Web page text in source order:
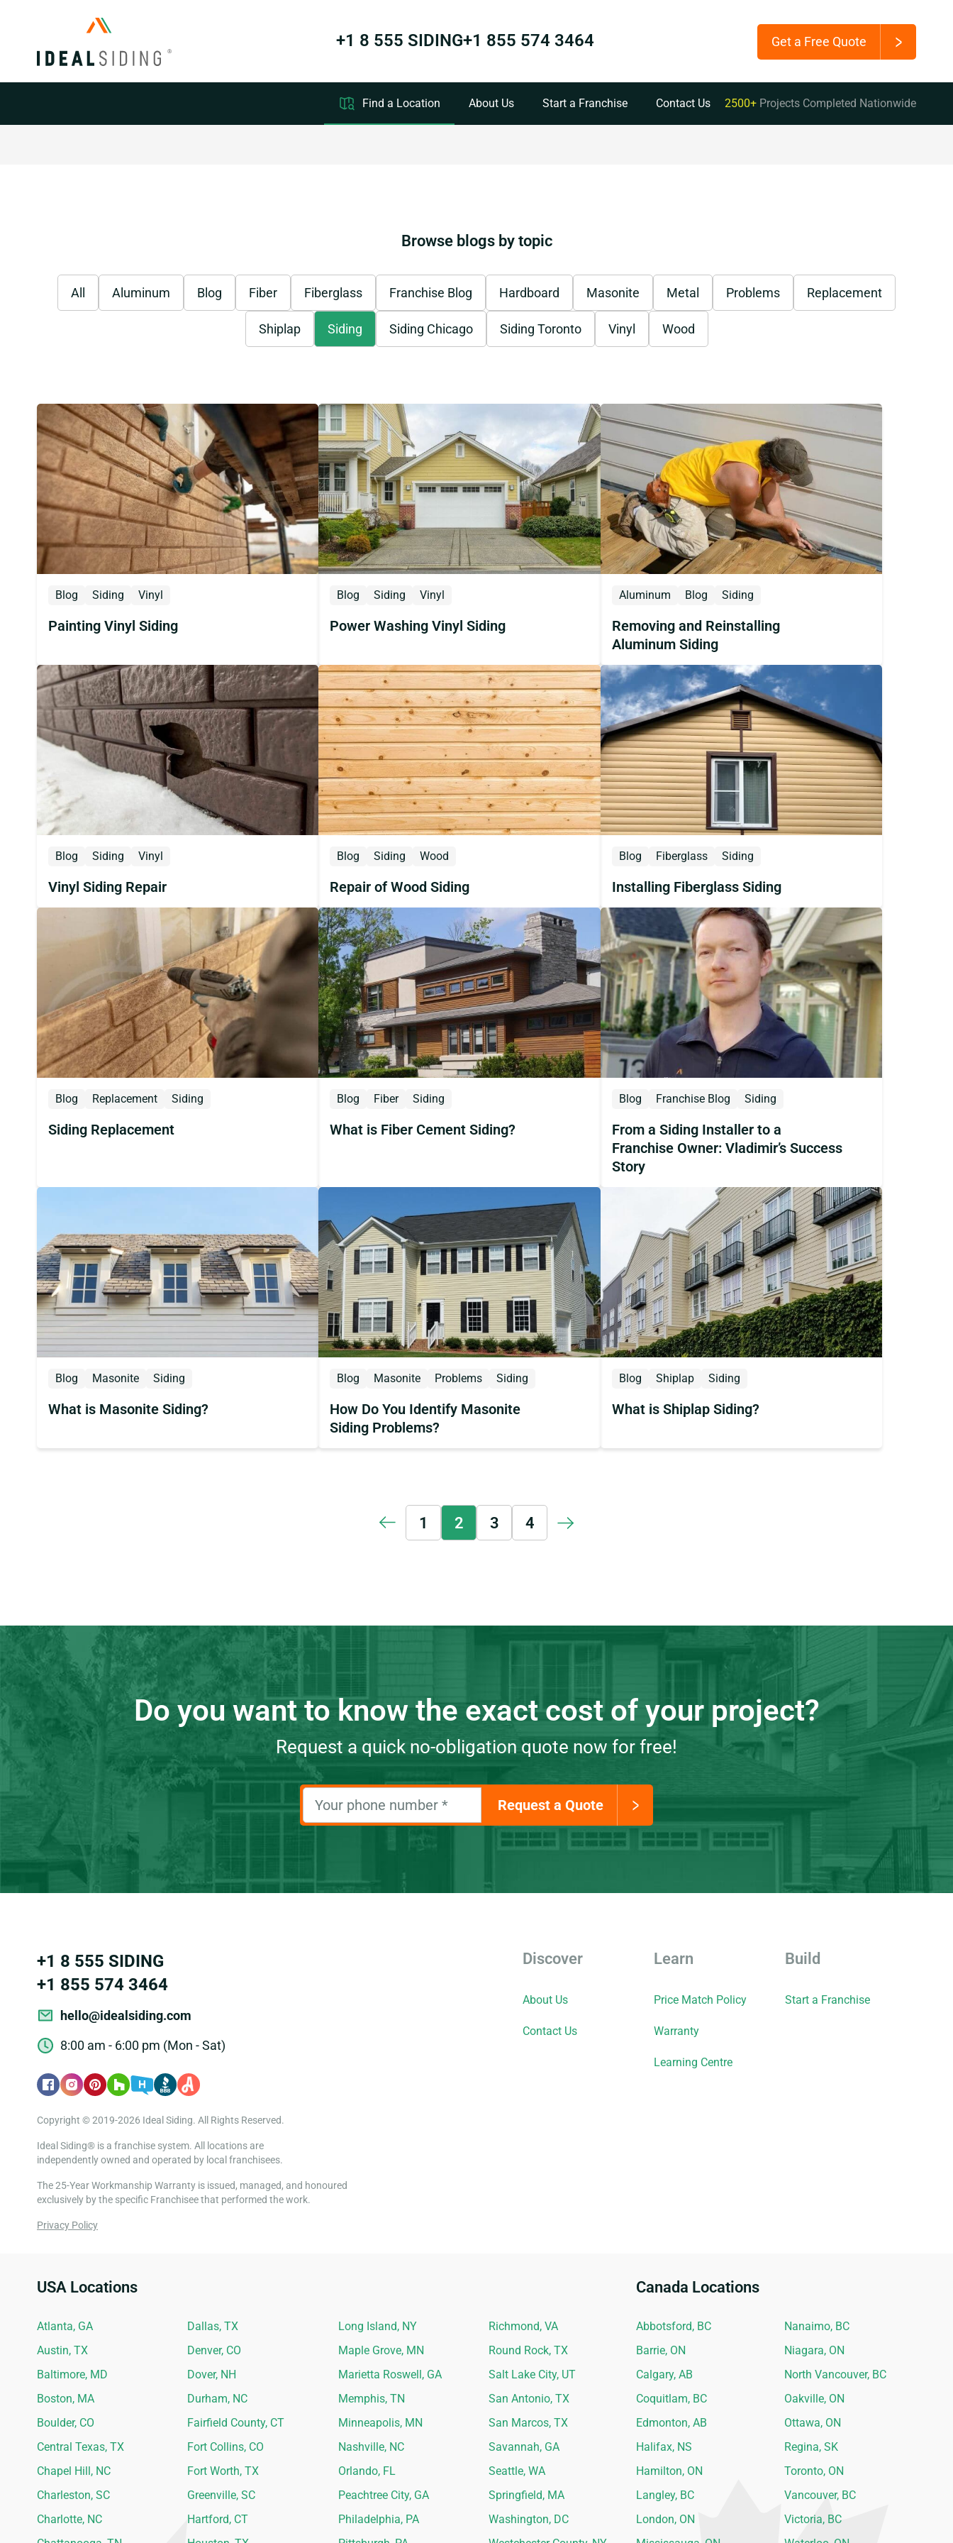
+1 8 555 SIDING+1 855 574 3464 Get a Free Quote
Find a Location About Us Start a Franchise Contact Us 2500+ Projects Completed Nationwide
Siding
Browse blogs by topic
All Aluminum Blog Fiber Fiberglass Franchise Blog Hardboard Masonite Metal Problems Replacement
Shiplap Siding Siding Chicago Siding Toronto Vinyl Wood
Blog Siding Vinyl
Painting Vinyl Siding
Blog Siding Vinyl
Power Washing Vinyl Siding
Aluminum Blog Siding
Removing and Reinstalling
Aluminum Siding
Blog Siding Vinyl
Vinyl Siding Repair
Blog Siding Wood
Repair of Wood Siding
Blog Fiberglass Siding
Installing Fiberglass Siding
Blog Replacement Siding
Siding Replacement
Blog Fiber Siding
What is Fiber Cement Siding?
Blog Franchise Blog Siding
From a Siding Installer to a
Franchise Owner: Vladimir’s Success
Story
Blog Masonite Siding
What is Masonite Siding?
Blog Masonite Problems Siding
How Do You Identify Masonite
Siding Problems?
Blog Shiplap Siding
What is Shiplap Siding?
1 2 3 4
Do you want to know the exact cost of your project?
Request a quick no-obligation quote now for free!
Your phone number * Request a Quote
+1 8 555 SIDING
+1 855 574 3464
hello@idealsiding.com
8:00 am - 6:00 pm (Mon - Sat)
Copyright © 2019-2026 Ideal Siding. All Rights Reserved.
Ideal Siding® is a franchise system. All locations are
independently owned and operated by local franchisees.
The 25-Year Workmanship Warranty is issued, managed, and honoured
exclusively by the specific Franchisee that performed the work.
Privacy Policy
Discover
About Us
Contact Us
Learn
Price Match Policy
Warranty
Learning Centre
Build
Start a Franchise
Ideal Siding Locations
USA Locations
Atlanta, GA
Austin, TX
Baltimore, MD
Boston, MA
Boulder, CO
Central Texas, TX
Chapel Hill, NC
Charleston, SC
Charlotte, NC
Dallas, TX
Denver, CO
Dover, NH
Durham, NC
Fairfield County, CT
Fort Collins, CO
Fort Worth, TX
Greenville, SC
Hartford, CT
Long Island, NY
Maple Grove, MN
Marietta Roswell, GA
Memphis, TN
Minneapolis, MN
Nashville, NC
Orlando, FL
Peachtree City, GA
Philadelphia, PA
Richmond, VA
Round Rock, TX
Salt Lake City, UT
San Antonio, TX
San Marcos, TX
Savannah, GA
Seattle, WA
Springfield, MA
Washington, DC
Canada Locations
Abbotsford, BC
Barrie, ON
Calgary, AB
Coquitlam, BC
Edmonton, AB
Halifax, NS
Hamilton, ON
Langley, BC
London, ON
Nanaimo, BC
Niagara, ON
North Vancouver, BC
Oakville, ON
Ottawa, ON
Regina, SK
Toronto, ON
Vancouver, BC
Victoria, BC